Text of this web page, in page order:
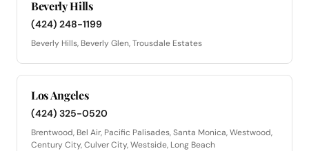
Beverly Hills
(424) 248-1199
Beverly Hills, Beverly Glen, Trousdale Estates
Los Angeles
(424) 325-0520
Brentwood, Bel Air, Pacific Palisades, Santa Monica, Westwood,
Century City, Culver City, Westside, Long Beach